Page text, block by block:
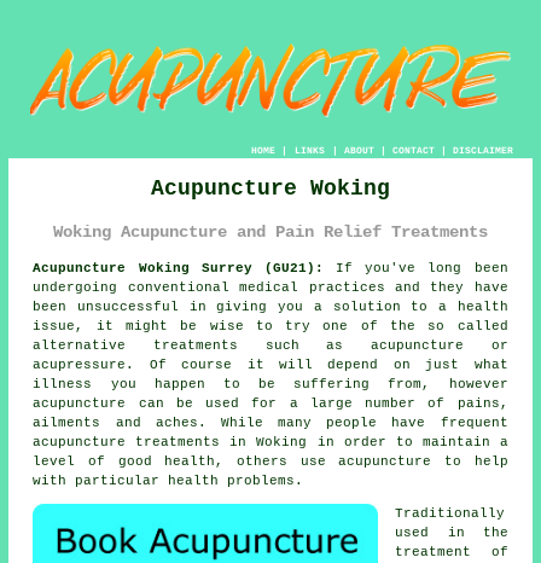
HOME| LINKS | ABOUT| CONTACT| DISCLAIMER
Acupuncture Woking
Woking Acupuncture and Pain Relief Treatments
Acupuncture Woking Surrey (GU21):
If you've long been
undergoing conventional medical practices and they have
been unsuccessful in giving you a solution to a health
issue, it might be wise to try one of the so called
alternative treatments such as acupuncture or
acupressure. Of course it will depend on just what
illness you happen to be suffering from, however
acupuncture can be used for a large number of pains,
ailments and aches. While many people have frequent
acupuncture treatments in Woking in order to maintain a
level of good health, others use acupuncture to help
with particular health problems.
Traditionally
used in the
treatment of